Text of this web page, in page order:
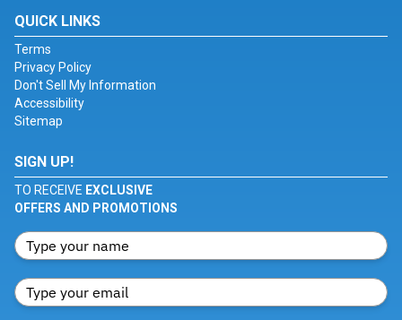
QUICK LINKS
Terms
Privacy Policy
Don't Sell My Information
Accessibility
Sitemap
SIGN UP!
TO RECEIVE EXCLUSIVE
OFFERS AND PROMOTIONS